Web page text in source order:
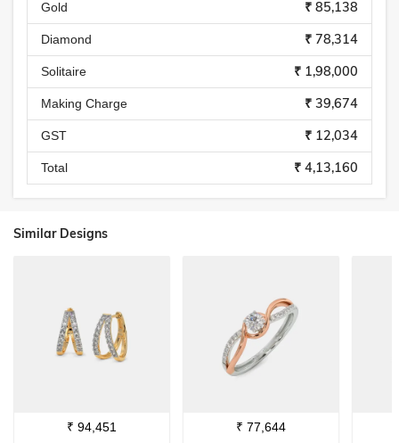
Gold ₹ 85,138
Diamond ₹ 78,314
Solitaire ₹ 1,98,000
Making Charge ₹ 39,674
GST ₹ 12,034
Total ₹ 4,13,160
Similar Designs
₹ 94,451 ₹ 77,644